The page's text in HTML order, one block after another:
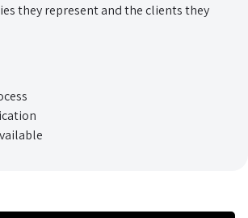
they represent and the clients they